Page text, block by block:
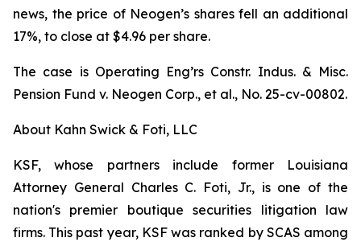
news, the price of Neogen’s shares fell an additional
17%, to close at $4.96 per share.
The case is Operating Eng’rs Constr. Indus. & Misc.
Pension Fund v. Neogen Corp., et al., No. 25-cv-00802.
About Kahn Swick & Foti, LLC
KSF, whose partners include former Louisiana
Attorney General Charles C. Foti, Jr., is one of the
nation's premier boutique securities litigation law
firms. This past year, KSF was ranked by SCAS among